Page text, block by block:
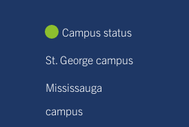
Campus status
St. George campus
Mississauga
campus